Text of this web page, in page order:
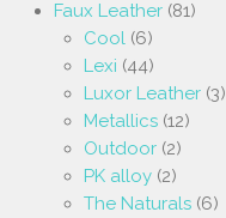
Faux Leather (81)
Cool (6)
Lexi (44)
Luxor Leather (3)
Metallics (12)
Outdoor (2)
PK alloy (2)
The Naturals (6)